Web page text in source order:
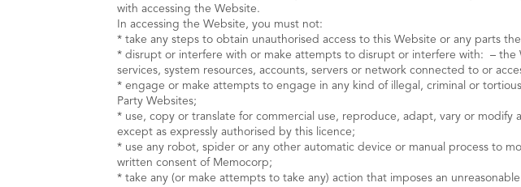
with accessing the Website.
In accessing the Website, you must not:
* take any steps to obtain unauthorised access to this Website or any parts
* disrupt or interfere with or make attempts to disrupt or interfere with: – the
services, system resources, accounts, servers or network connected to or
* engage or make attempts to engage in any kind of illegal, criminal or
Party Websites;
* use, copy or translate for commercial use, reproduce, adapt, vary or
except as expressly authorised by this licence;
* use any robot, spider or any other automatic device or manual process to
written consent of Memocorp;
* take any (or make attempts to take any) action that imposes an